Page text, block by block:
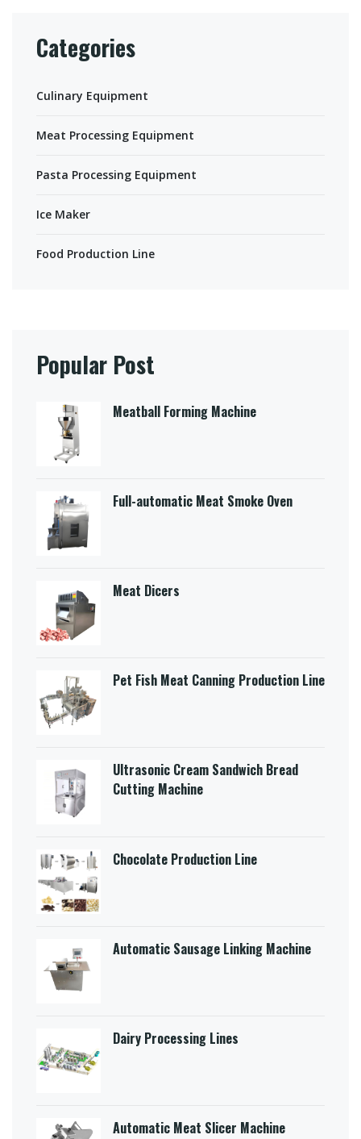
Categories
Culinary Equipment
Meat Processing Equipment
Pasta Processing Equipment
Ice Maker
Food Production Line
Popular Post
Meatball Forming Machine
Full-automatic Meat Smoke Oven
Meat Dicers
Pet Fish Meat Canning Production Line
Ultrasonic Cream Sandwich Bread
Cutting Machine​
Chocolate Production Line
Automatic Sausage Linking Machine
Dairy Processing Lines
Automatic Meat Slicer Machine